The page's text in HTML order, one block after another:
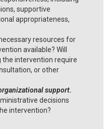
supportive
appropriateness,
resources for
available? Will
intervention require
or other
support.
decisions
intervention?